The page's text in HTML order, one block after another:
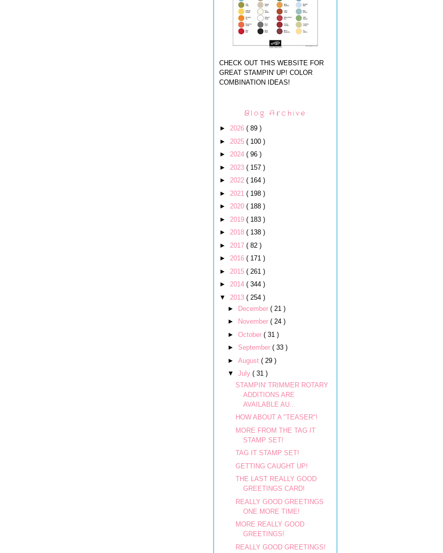
CHECK OUT THIS WEBSITE FOR
GREAT STAMPIN' UP! COLOR
COMBINATION IDEAS!
Blog Archive
► 2026 ( 89 )
► 2025 ( 100 )
► 2024 ( 96 )
► 2023 ( 157 )
► 2022 ( 164 )
► 2021 ( 198 )
► 2020 ( 188 )
► 2019 ( 183 )
► 2018 ( 138 )
► 2017 ( 82 )
► 2016 ( 171 )
► 2015 ( 261 )
► 2014 ( 344 )
▼ 2013 ( 254 )
►
December ( 21 )
►
November ( 24 )
► October ( 31 )
► September ( 33 )
► August ( 29 )
▼ July ( 31 )
STAMPIN' TRIMMER ROTARY
ADDITIONS ARE
AVAILABLE AU...
HOW ABOUT A "TEASER"!
MORE FROM THE TAG IT
STAMP SET!
TAG IT STAMP SET!
GETTING CAUGHT UP!
THE LAST REALLY GOOD
GREETINGS CARD!
REALLY GOOD GREETINGS
ONE MORE TIME!
MORE REALLY GOOD
GREETINGS!
REALLY GOOD GREETINGS!